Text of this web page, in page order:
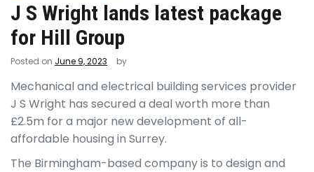
J S Wright lands latest package
for Hill Group
Posted on June 9, 2023 by
Mechanical and electrical building services provider
J S Wright has secured a deal worth more than
£2.5m for a major new development of all-
affordable housing in Surrey.
The Birmingham-based company is to design and